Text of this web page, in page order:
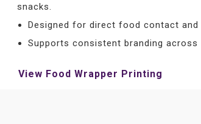
snacks.
Designed for direct food contact and
Supports consistent branding across
View Food Wrapper Printing